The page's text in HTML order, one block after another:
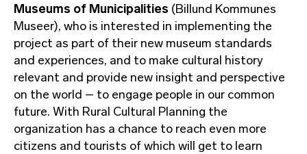
Museums of Municipalities (Billund Kommunes
Museer), who is interested in implementing the
project as part of their new museum standards
and experiences, and to make cultural history
relevant and provide new insight and perspective
on the world – to engage people in our common
future. With Rural Cultural Planning the
organization has a chance to reach even more
citizens and tourists of which will get to learn